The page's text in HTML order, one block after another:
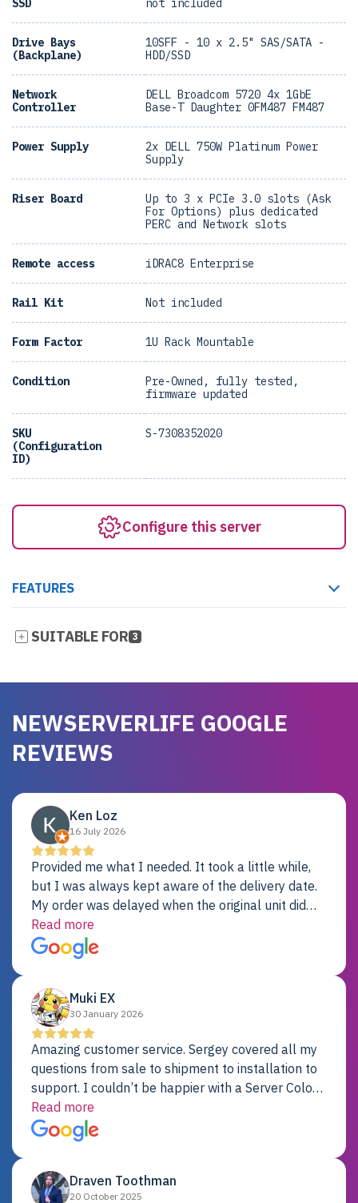
SSD not included
Drive Bays
(Backplane)
10SFF - 10 x 2.5" SAS/SATA -
HDD/SSD
Network
Controller
DELL Broadcom 5720 4x 1GbE
Base-T Daughter 0FM487 FM487
Power Supply
2x DELL 750W Platinum Power
Supply
Riser Board
Up to 3 x PCIe 3.0 slots (Ask
For Options) plus dedicated
PERC and Network slots
Remote access iDRAC8 Enterprise
Rail Kit Not included
Form Factor 1U Rack Mountable
Condition
Pre-Owned, fully tested,
firmware updated
SKU
(Configuration
ID)
S-7308352020
Configure this server
FEATURES
SUITABLE FOR 3
NEWSERVERLIFE GOOGLE
REVIEWS
Ken Loz
16 July 2026
Provided me what I needed. It took a little while,
but I was always kept aware of the delivery date.
My order was delayed when the original unit did
not pass testing. It was replaced and is working
just fine. My alternative was paying $25K for a new
Dell server.
Read more
Muki EX
30 January 2026
Amazing customer service. Sergey covered all my
questions from sale to shipment to installation to
support. I couldn’t be happier with a Server Colo
provider.
Read more
Draven Toothman
20 October 2025